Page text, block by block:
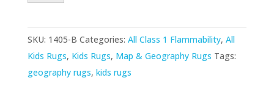
SKU: 1405-B Categories: All Class 1 Flammability, All
Kids Rugs, Kids Rugs, Map & Geography Rugs Tags:
geography rugs, kids rugs